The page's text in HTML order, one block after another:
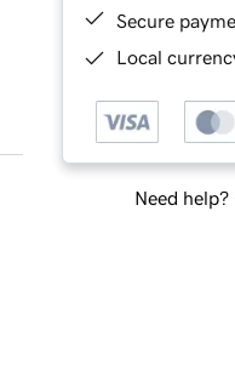
Secure
Local
Need help?